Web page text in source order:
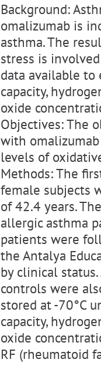
Background:
omalizumab is
asthma. The
stress is
data available
capacity,
oxide
Objectives: The
with
levels of
Methods: The
female subjects
of 42.4 years.
allergic asthma
patients were
the Antalya
by clinical
controls were
stored at -70°C
capacity,
oxide
RF (rheumatoid